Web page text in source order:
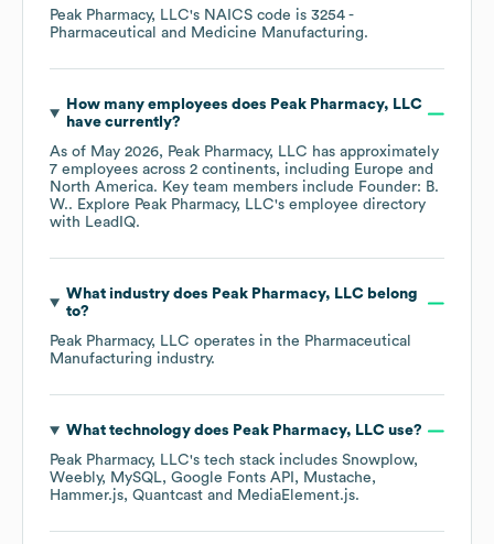
Peak Pharmacy, LLC's NAICS code is 3254 -
Pharmaceutical and Medicine Manufacturing.
How many employees does Peak Pharmacy, LLC
have currently?
As of May 2026, Peak Pharmacy, LLC has approximately
7 employees across 2 continents, including Europe
North America. Key team members include Founder: B.
W.. Explore Peak Pharmacy, LLC's employee directory
with LeadIQ.
What industry does Peak Pharmacy, LLCbelong
to?
Peak Pharmacy, LLC operates in the Pharmaceutical
Manufacturing industry.
What technology does Peak Pharmacy, LLCuse?
Peak Pharmacy, LLC's tech stack includes Snowplow
Weebly
MySQL Google Fonts API
Mustache
Hammer.js Quantcast MediaElement.js.